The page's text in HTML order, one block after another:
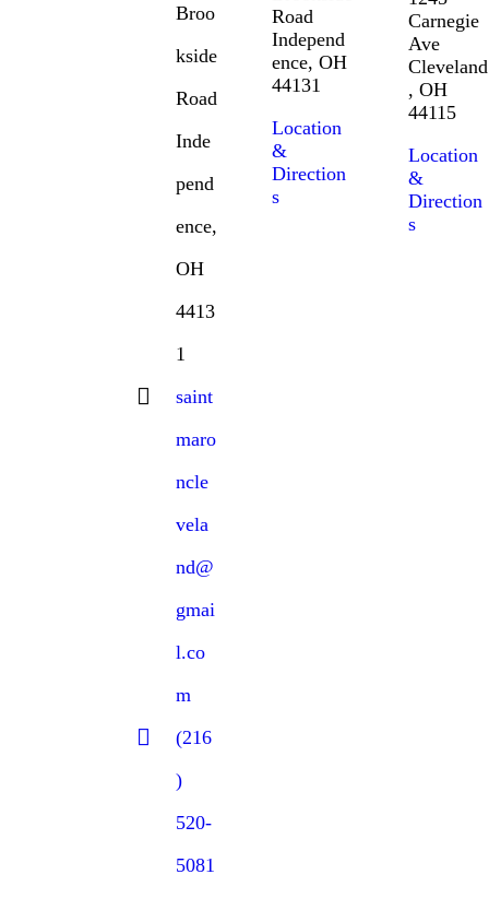
Broo
kside
Road
Inde
pend
ence,
OH
4413
1
saint
maro
ncle
vela
nd@
gmai
l.co
m
(216
)
520-
5081
Road
Independ
ence, OH
44131
Location
&
Direction
s
Carnegie
Ave
Cleveland
, OH
44115
Location
&
Direction
s